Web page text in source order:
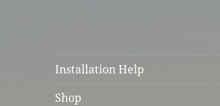
Installation Help
Shop